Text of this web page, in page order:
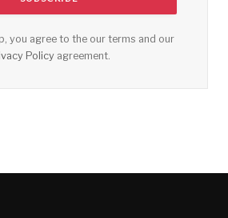
you agree to the our terms and our
Policyagreement.